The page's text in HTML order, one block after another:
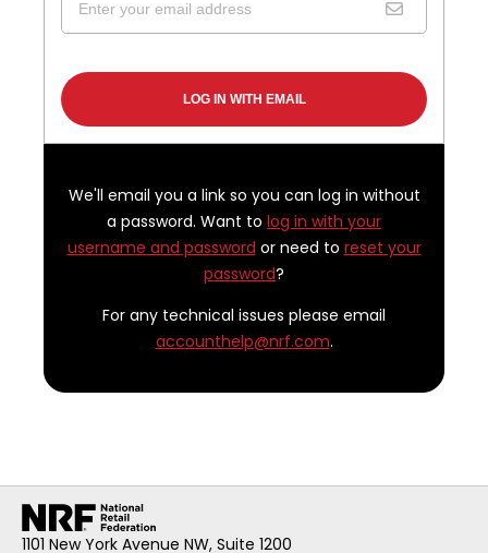
We'll email you a link so you can log in without
a password. Want to log in with your
username and password or need to reset your
password?
For any technical issues please email
accounthelp@nrf.com.
1101 New York Avenue NW, Suite 1200